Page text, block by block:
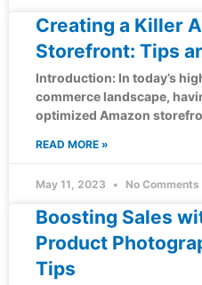
Creating a Killer
Storefront: Tips
Introduction: In today’s
commerce landscape,
optimized Amazon
READ MORE »
May 11, 2023 No Comments
Boosting Sales
Product
Tips